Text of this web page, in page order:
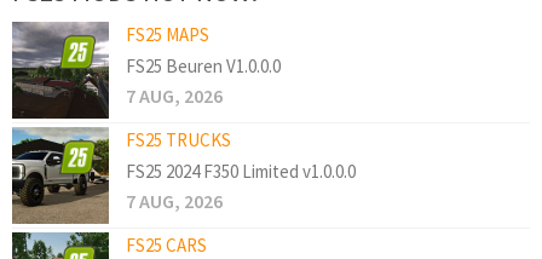
FS25 MAPS
FS25 Beuren V1.0.0.0
7 AUG, 2026
FS25 TRUCKS
FS25 2024 F350 Limited v1.0.0.0
7 AUG, 2026
FS25 CARS